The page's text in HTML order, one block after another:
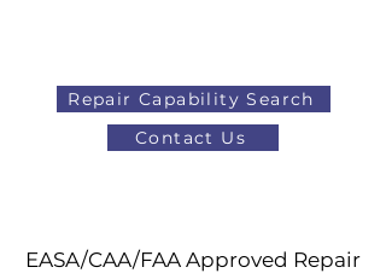
Repair Capability Search
Contact Us
EASA/CAA/FAA Approved Repair